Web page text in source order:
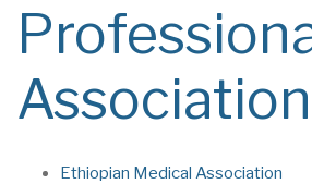
Ethiopian Medical Association